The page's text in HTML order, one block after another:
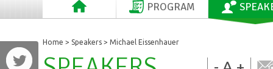
PROGRAM
Home > Speakers > Michael Eissenhauer